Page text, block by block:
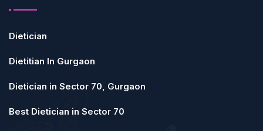
Dietician
Dietitian In Gurgaon
Dietician in Sector 70, Gurgaon
Best Dietician in Sector 70